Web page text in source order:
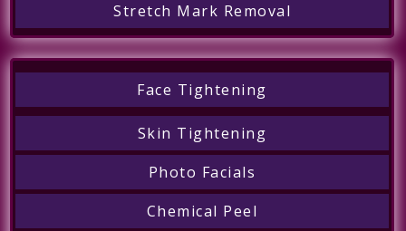
Stretch Mark Removal
Face Tightening
Skin Tightening
Photo Facials
Chemical Peel